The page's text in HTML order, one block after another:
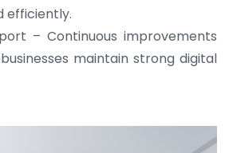
efficiently.
– Continuous improvements
maintain strong digital